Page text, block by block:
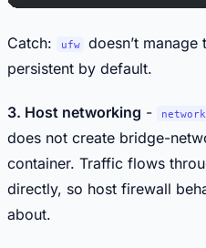
Catch: ufw
doesn’t manage
persistent by default.
3. Host networking -
does not create bridge-
container. Traffic flows
directly, so host firewall
about.